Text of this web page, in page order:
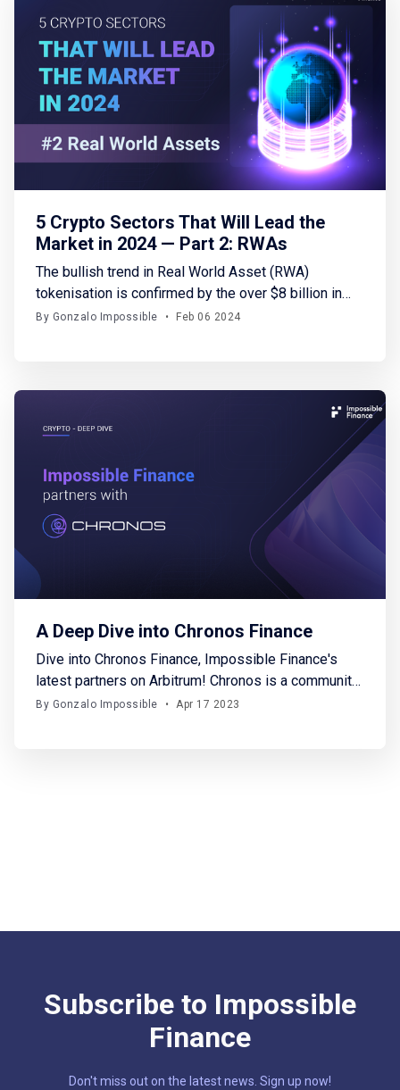
5 Crypto Sectors That Will Lead the
Market in 2024 — Part 2: RWAs
The bullish trend in Real World Asset (RWA)
tokenisation is confirmed by the over $8 billion in
loans originated thus far and notable endorsements
By Gonzalo Impossible • Feb 06 2024
A Deep Dive into Chronos Finance
Dive into Chronos Finance, Impossible Finance's
latest partners on Arbitrum! Chronos is a community-
led liquidity layer and AMM taking making waves in
By Gonzalo Impossible • Apr 17 2023
Subscribe to Impossible
Finance
Don't miss out on the latest news. Sign up now!